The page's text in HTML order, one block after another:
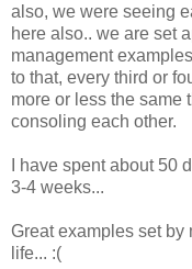
also, we were seeing
here also.. we are set
management
to that, every third or
more or less the same
consoling each other.
I have spent about 50
3-4 weeks...
Great examples set by
life... :(